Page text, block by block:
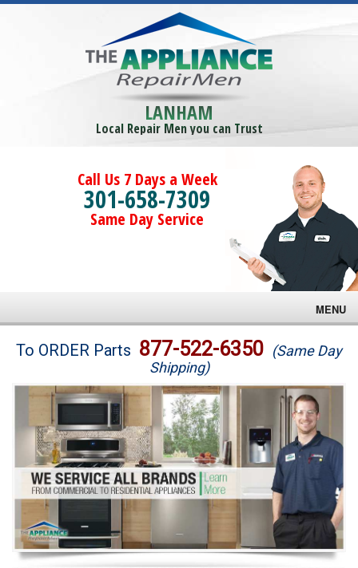
LANHAM
Local Repair Men you can Trust
Call Us 7 Days a Week
301-658-7309
Same Day Service
MENU
Brands
Washer Repair
Dryer Repair
Refrigerator Repair
Oven Repair
Dishwasher Repair
To ORDER Parts 877-522-6350 (Same Day
Shipping)